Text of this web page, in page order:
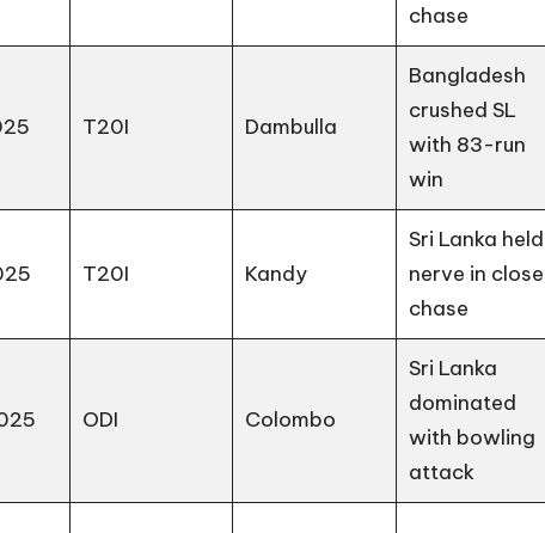
chase
T20I Dambulla
Bangladesh
crushed SL
with 83-run
win
T20I Kandy
Sri Lanka held
nerve in close
chase
ODI Colombo
Sri Lanka
dominated
with bowling
attack